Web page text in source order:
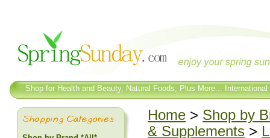
Shop for Health and Beauty, Natural Foods, Plus More...
Home > Shop by
& Supplements >